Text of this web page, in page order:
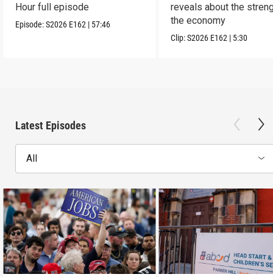
Hour full episode
Episode:S2026 E162 | 57:46
reveals about the
the economy
Clip:S2026 E162 | 5:30
Latest Episodes
All